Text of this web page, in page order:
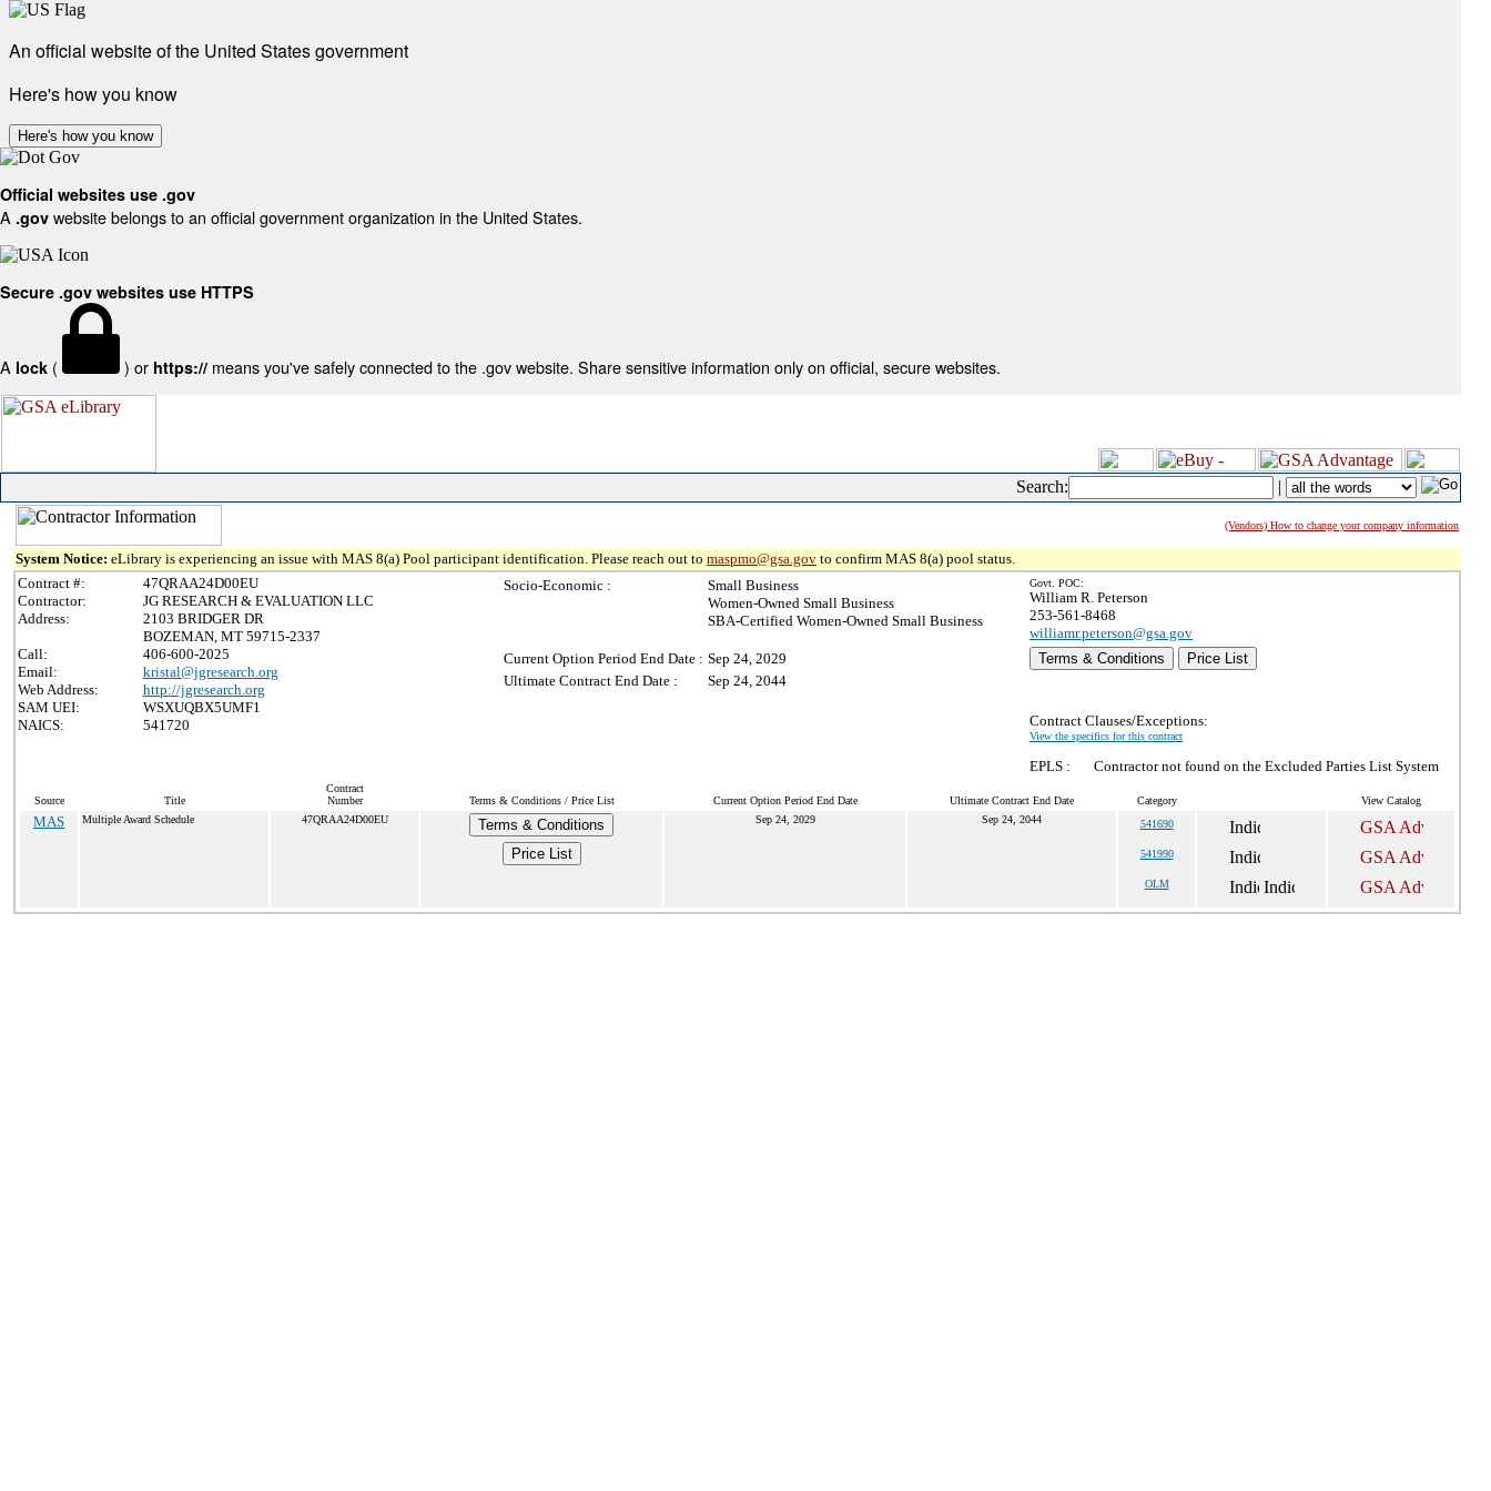
An official website of the United States government
Here's how you know
Here's how you know
Official websites use .gov
A .gov website belongs to an official government organization in the United States.
Secure .gov websites use HTTPS
A lock ( ) or https:// means you've safely connected to the .gov website. Share sensitive information only on official, secure websites.
Search: |
(Vendors) How to change your company information
System Notice: eLibrary is experiencing an issue with MAS 8(a) Pool participant identification. Please reach out to maspmo@gsa.gov to confirm MAS 8(a) pool status.
Contract #:
47QRAA24D00EU
Contractor:
JG RESEARCH & EVALUATION LLC
Address:
2103 BRIDGER DR
BOZEMAN, MT 59715-2337
Call:
406-600-2025
Email:
kristal@jgresearch.org
Web Address:
http://jgresearch.org
SAM UEI:
WSXUQBX5UMF1
NAICS:
541720
Socio-Economic :
Small Business
Women-Owned Small Business
SBA-Certified Women-Owned Small Business
Current Option Period End Date : Sep 24, 2029
Ultimate Contract End Date :
Sep 24, 2044
Govt. POC:
William R. Peterson
253-561-8468
williamr.peterson@gsa.gov
Terms & Conditions
Price List
Contract Clauses/Exceptions:
View the specifics for this contract
EPLS : Contractor not found on the Excluded Parties List System
Source Title
Contract
Number
Terms & Conditions / Price List Current Option Period End Date Ultimate Contract End Date Category View Catalog
MAS Multiple Award Schedule 47QRAA24D00EU
Terms & Conditions
Price List
Sep 24, 2029 Sep 24, 2044 541690
541990
OLM